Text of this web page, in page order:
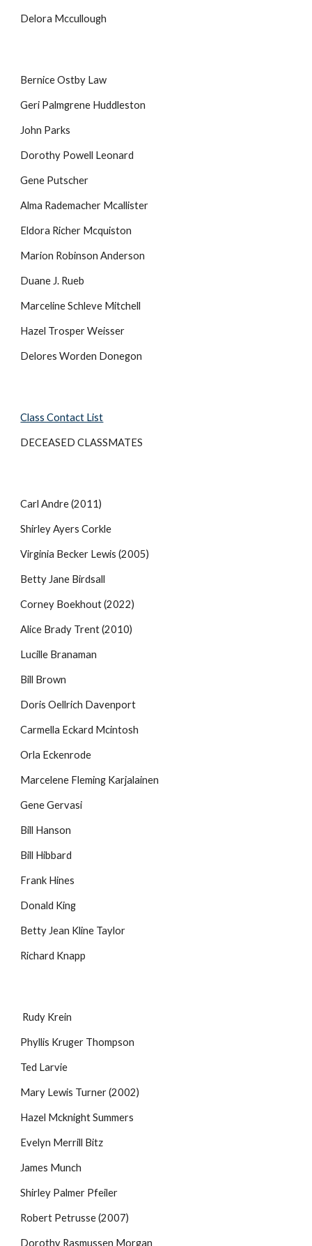
Delora Mccullough
Bernice Ostby Law
Geri Palmgrene Huddleston
John Parks
Dorothy Powell Leonard
Gene Putscher
Alma Rademacher Mcallister
Eldora Richer Mcquiston
Marion Robinson Anderson
Duane J. Rueb
Marceline Schleve Mitchell
Hazel Trosper Weisser
Delores Worden Donegon
Class Contact List
DECEASED CLASSMATES
Carl Andre (2011)
Shirley Ayers Corkle
Virginia Becker Lewis (2005)
Betty Jane Birdsall
Corney Boekhout (2022)
Alice Brady Trent (2010)
Lucille Branaman
Bill Brown
Doris Oellrich Davenport
Carmella Eckard Mcintosh
Orla Eckenrode
Marcelene Fleming Karjalainen
Gene Gervasi
Bill Hanson
Bill Hibbard
Frank Hines
Donald King
Betty Jean Kline Taylor
Richard Knapp
Rudy Krein
Phyllis Kruger Thompson
Ted Larvie
Mary Lewis Turner (2002)
Hazel Mcknight Summers
Evelyn Merrill Bitz
James Munch
Shirley Palmer Pfeiler
Robert Petrusse (2007)
Dorothy Rasmussen Morgan